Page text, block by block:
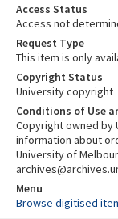
Access Status
Access not
Request Type
This item is only
Copyright Status
University copyright
Conditions of Use
Copyright owned by
information about
University of
Menu
Browse digitised